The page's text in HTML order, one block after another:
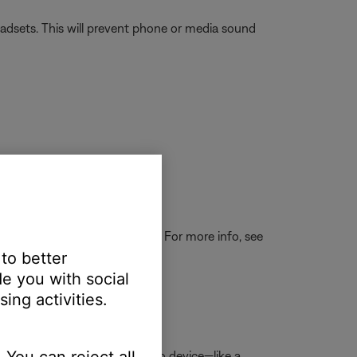
This will prevent phone or media sound
then see if the light is lit. For more info, see
replace it.
better
you with social
activities.